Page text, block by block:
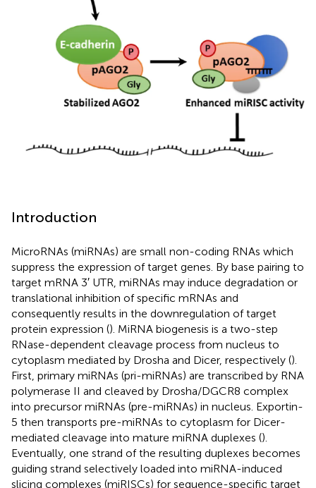
Introduction
MicroRNAs (miRNAs) are small non-coding RNAs which
suppress the expression of target genes. By base pairing to
target mRNA 3′ UTR, miRNAs may induce degradation or
translational inhibition of specific mRNAs and
consequently results in the downregulation of target
protein expression (). MiRNA biogenesis is a two-step
RNase-dependent cleavage process from nucleus to
cytoplasm mediated by Drosha and Dicer, respectively ().
First, primary miRNAs (pri-miRNAs) are transcribed by RNA
polymerase II and cleaved by Drosha/DGCR8 complex
into precursor miRNAs (pre-miRNAs) in nucleus. Exportin-
5 then transports pre-miRNAs to cytoplasm for Dicer-
mediated cleavage into mature miRNA duplexes ().
Eventually, one strand of the resulting duplexes becomes
guiding strand selectively loaded into miRNA-induced
slicing complexes (miRISCs) for sequence-specific target